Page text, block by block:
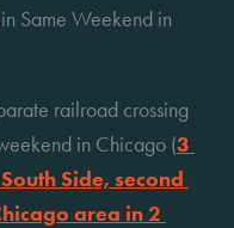
Same Weekend in
railroad crossing
in Chicago (3
Side, second
area in 2